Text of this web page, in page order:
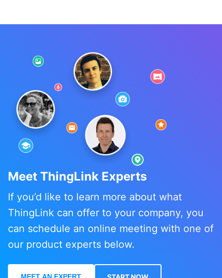
Meet ThingLink Experts
If you’d like to learn more about what
ThingLink can offer to your company, you
can schedule an online meeting with one of
our product experts below.
MEET AN EXPERT